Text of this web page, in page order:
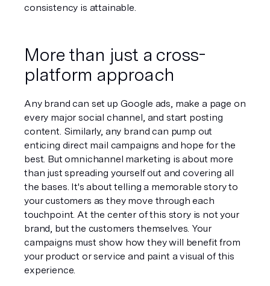
consistency is attainable.
More than just a cross-
platform approach
Any brand can set up Google ads, make a page on
every major social channel, and start posting
content. Similarly, any brand can pump out
enticing direct mail campaigns and hope for the
best. But omnichannel marketing is about more
than just spreading yourself out and covering all
the bases. It's about telling a memorable story to
your customers as they move through each
touchpoint. At the center of this story is not your
brand, but the customers themselves. Your
campaigns must show how they will benefit from
your product or service and paint a visual of this
experience.